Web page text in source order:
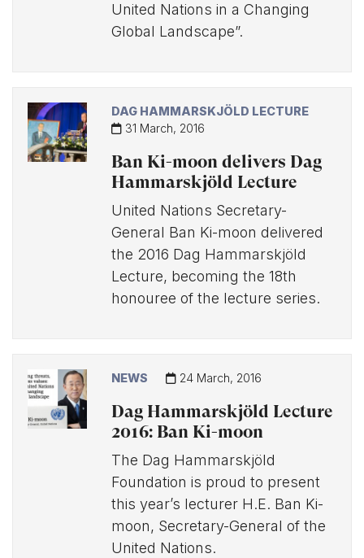
United Nations in a Changing
Global Landscape”.
DAG HAMMARSKJÖLD LECTURE
31 March, 2016
Ban Ki-moon delivers Dag
Hammarskjöld Lecture
United Nations Secretary-
General Ban Ki-moon delivered
the 2016 Dag Hammarskjöld
Lecture, becoming the 18th
honouree of the lecture series.
NEWS 24 March, 2016
Dag Hammarskjöld Lecture
2016: Ban Ki-moon
The Dag Hammarskjöld
Foundation is proud to present
this year’s lecturer H.E. Ban Ki-
moon, Secretary-General of the
United Nations.